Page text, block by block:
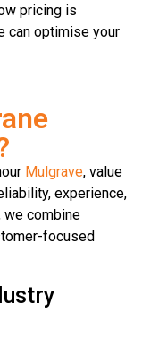
pricing is
can optimise your
Mulgrave, value
experience,
we combine
focused